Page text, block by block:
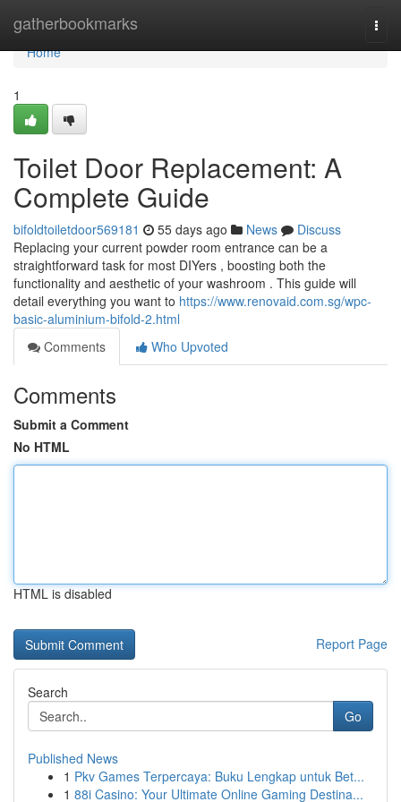
gatherbookmarks
Home
Home
1
Toilet Door Replacement: A
Complete Guide
bifoldtoiletdoor569181 55 days ago News
Discuss
Replacing your current powder room entrance can be a
straightforward task for most DIYers , boosting both the
functionality and aesthetic of your washroom . This guide will
detail everything you want to https://www.renovaid.com.sg/wpc-
basic-aluminium-bifold-2.html
Comments
Who Upvoted
Comments
Submit a Comment
No HTML
HTML is disabled
Report Page
Search
Go
Published News
1 Pkv Games Terpercaya: Buku Lengkap untuk Bet...
1 88i Casino: Your Ultimate Online Gaming Destina...